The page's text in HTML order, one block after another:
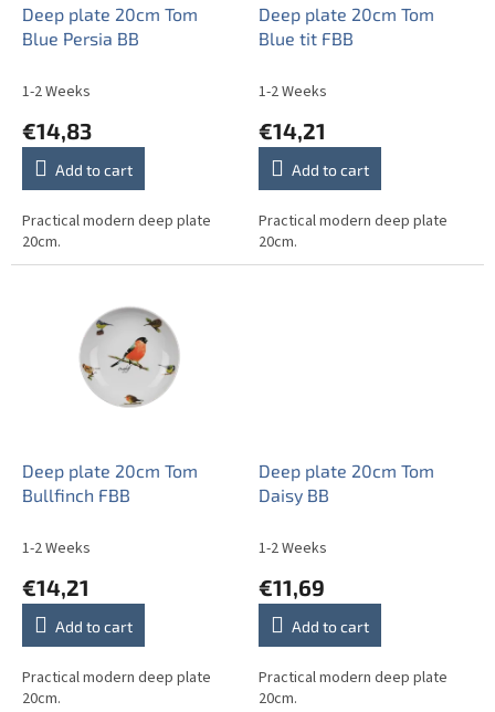
Deep plate 20cm Tom
Blue Persia BB
1-2 Weeks
€14,83
Add to cart
Practical modern deep plate
20cm.
Deep plate 20cm Tom
Blue tit FBB
1-2 Weeks
€14,21
Add to cart
Practical modern deep plate
20cm.
Deep plate 20cm Tom
Bullfinch FBB
1-2 Weeks
€14,21
Add to cart
Practical modern deep plate
20cm.
Deep plate 20cm Tom
Daisy BB
1-2 Weeks
€11,69
Add to cart
Practical modern deep plate
20cm.